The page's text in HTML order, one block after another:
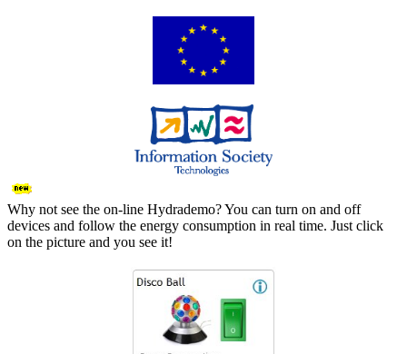
Why not see the on-line Hydrademo? You can turn on and off
devices and follow the energy consumption in real time. Just click
on the picture and you see it!